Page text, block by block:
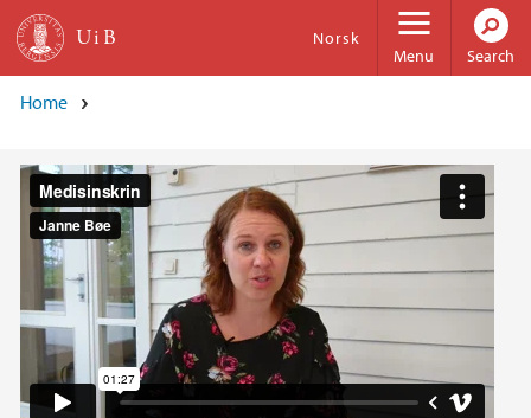
Skip to main content
Menu
Norsk
Search
Home